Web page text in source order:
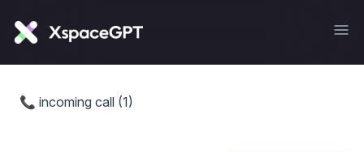
📞 incoming call (1)